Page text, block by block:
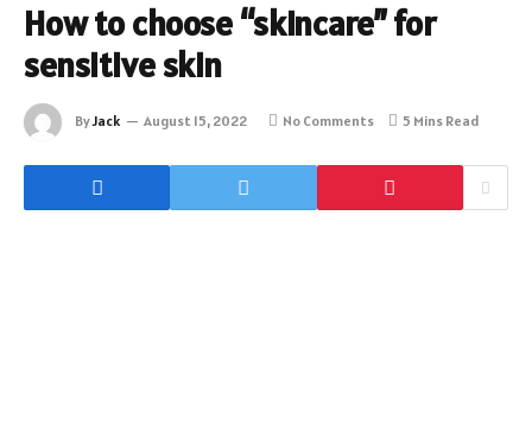
How to choose “skincare” for
sensitive skin
ByJack August 15, 2022 No Comments 5 Mins Read